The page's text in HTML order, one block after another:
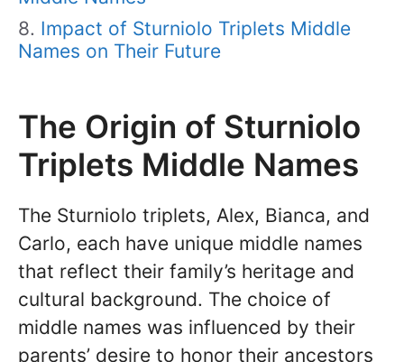
Impact of Sturniolo Triplets Middle
Names on Their Future
The Origin of Sturniolo
Triplets Middle Names
The Sturniolo triplets, Alex, Bianca, and
Carlo, each have unique middle names
that reflect their family’s heritage and
cultural background. The choice of
middle names was influenced by their
parents’ desire to honor their ancestors